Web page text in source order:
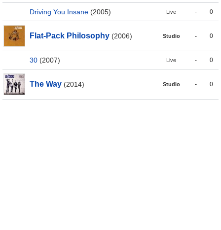
Driving You Insane (2005) Live - 0
Flat-Pack Philosophy (2006) Studio - 0
30 (2007) Live - 0
The Way (2014) Studio - 0